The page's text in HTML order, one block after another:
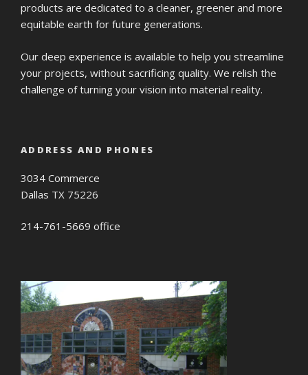
products are dedicated to a cleaner, greener and more
equitable earth for future generations.
Our deep experience is available to help you streamline
your projects, without sacrificing quality. We relish the
challenge of turning your vision into material reality.
ADDRESS AND PHONES
3034 Commerce
Dallas TX 75226
214-761-5669 office